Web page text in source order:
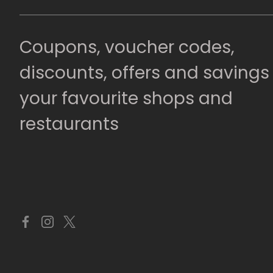
Coupons, voucher codes,
discounts, offers and
your favourite shops and
restaurants